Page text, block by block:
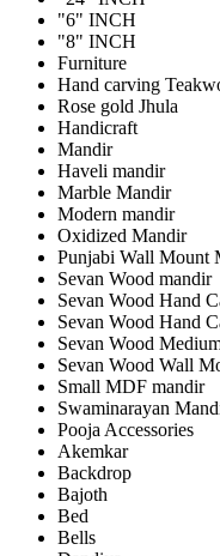
"6" INCH
"8" INCH
Furniture
Hand carving
Rose gold Jhula
Handicraft
Mandir
Haveli mandir
Marble Mandir
Modern mandir
Oxidized Mandir
Punjabi Wall Mount
Sevan Wood mandir
Sevan Wood Hand
Sevan Wood Hand
Sevan Wood
Sevan Wood Wall
Small MDF mandir
Swaminarayan
Pooja Accessories
Akemkar
Backdrop
Bajoth
Bed
Bells